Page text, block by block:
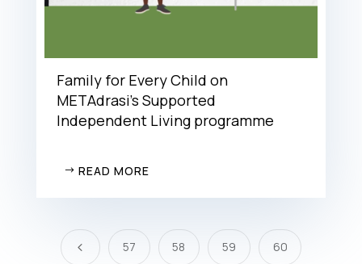
Family for Every Child on
METAdrasi’s Supported
Independent Living programme
READ MORE
4 57 58 59 60